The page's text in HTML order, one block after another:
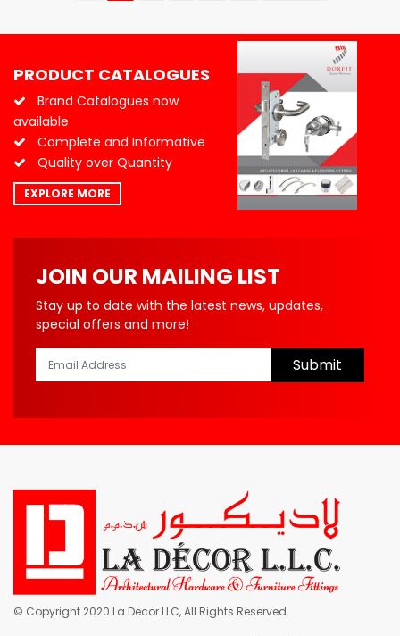
PRODUCT CATALOGUES
Brand Catalogues now
available
Complete and Informative
Quality over Quantity
EXPLORE MORE
JOIN OUR MAILING LIST
Stay up to date with the latest news, updates,
special offers and more!
Submit
© Copyright 2020 La Decor LLC, All Rights Reserved.